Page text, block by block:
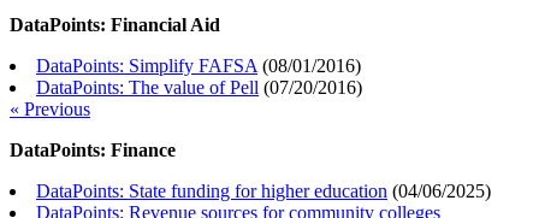
DataPoints: Financial Aid
DataPoints: Simplify FAFSA (08/01/2016)
DataPoints: The value of Pell (07/20/2016)
« Previous
DataPoints: Finance
DataPoints: State funding for higher education (04/06/2025)
DataPoints: Revenue sources for community colleges